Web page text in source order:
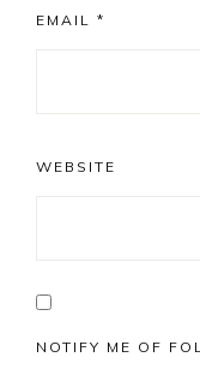
EMAIL *
WEBSITE
NOTIFY ME OF